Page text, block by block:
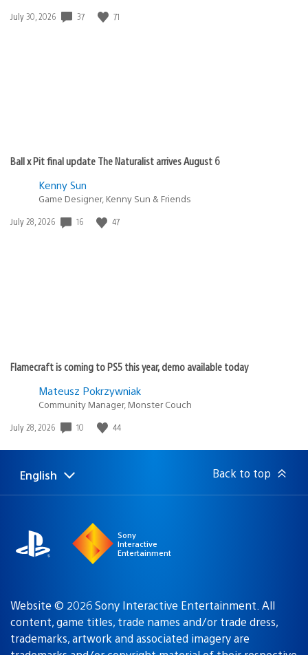
Date
July 30, 2026 37 71
Ball x Pit final update The Naturalist arrives August 6
Kenny Sun
Game Designer, Kenny Sun & Friends
Date
July 28, 2026 16 47
Flamecraft is coming to PS5 this year, demo available today
Mateusz Pokrzywniak
Community Manager, Monster Couch
Date
July 28, 2026 10 44
Select
Current
English Back to top
Sony
Interactive
Entertainment
Website © 2026 Sony Interactive Entertainment. All
content, game titles, trade names and/or trade dress,
trademarks, artwork and associated imagery are